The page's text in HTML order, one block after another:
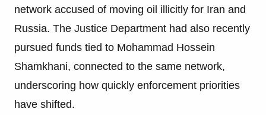
network accused of moving oil illicitly for Iran and
Russia. The Justice Department had also recently
pursued funds tied to Mohammad Hossein
Shamkhani, connected to the same network,
underscoring how quickly enforcement priorities
have shifted.